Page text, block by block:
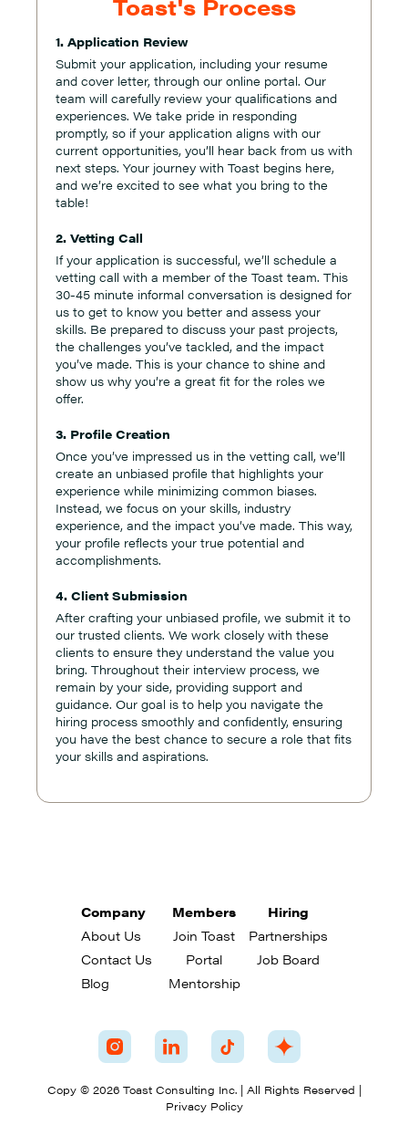
Toast's Process
1. Application Review
Submit your application, including your resume
and cover letter, through our online portal. Our
team will carefully review your qualifications and
experiences. We take pride in responding
promptly, so if your application aligns with our
current opportunities, you’ll hear back from us with
next steps. Your journey with Toast begins here,
and we’re excited to see what you bring to the
table!
2. Vetting Call
If your application is successful, we’ll schedule a
vetting call with a member of the Toast team. This
30-45 minute informal conversation is designed for
us to get to know you better and assess your
skills. Be prepared to discuss your past projects,
the challenges you’ve tackled, and the impact
you’ve made. This is your chance to shine and
show us why you’re a great fit for the roles we
offer.
3. Profile Creation
Once you’ve impressed us in the vetting call, we’ll
create an unbiased profile that highlights your
experience while minimizing common biases.
Instead, we focus on your skills, industry
experience, and the impact you’ve made. This way,
your profile reflects your true potential and
accomplishments.
4. Client Submission
After crafting your unbiased profile, we submit it to
our trusted clients. We work closely with these
clients to ensure they understand the value you
bring. Throughout their interview process, we
remain by your side, providing support and
guidance. Our goal is to help you navigate the
hiring process smoothly and confidently, ensuring
you have the best chance to secure a role that fits
your skills and aspirations.
Company
About Us
Contact Us
Blog
Members
Join Toast
Portal
Mentorship
Hiring
Partnerships
Job Board
Copy © 2026 Toast Consulting Inc. | All Rights Reserved |
Privacy Policy